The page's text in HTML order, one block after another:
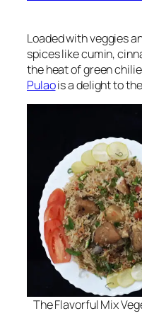
Loaded with veggies
spices like cumin,
the heat of green
Pulaois a delight to
The Flavorful Mix